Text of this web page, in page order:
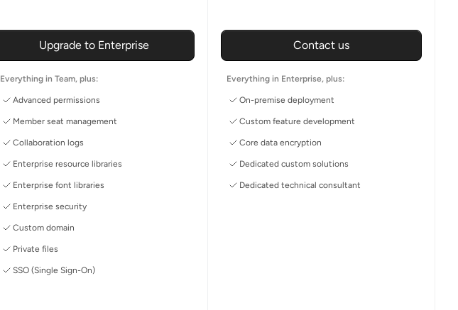
Upgrade to Enterprise
Everything in Team, plus:
Advanced permissions
Member seat management
Collaboration logs
Enterprise resource libraries
Enterprise font libraries
Enterprise security
Custom domain
Private files
SSO (Single Sign-On)
Contact us
Everything in Enterprise, plus:
On-premise deployment
Custom feature development
Core data encryption
Dedicated custom solutions
Dedicated technical consultant